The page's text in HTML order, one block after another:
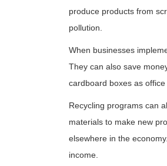
produce products from
pollution.
When businesses
They can also save
cardboard boxes as
Recycling programs can
materials to make new
elsewhere in the
income.